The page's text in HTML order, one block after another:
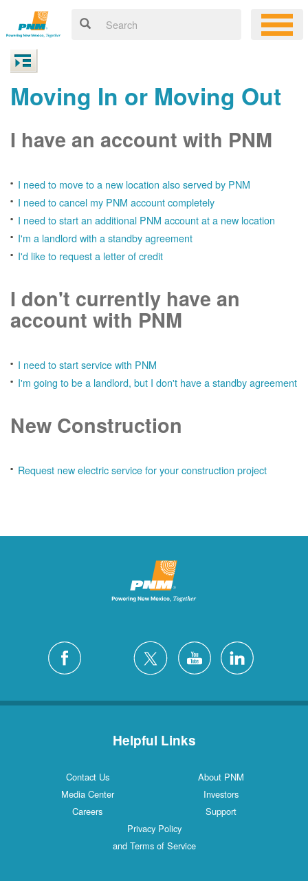
Moving In or Moving Out
I have an account with PNM
I need to move to a new location also served by PNM
I need to cancel my PNM account completely
I need to start an additional PNM account at a new location
I'm a landlord with a standby agreement
I'd like to request a letter of credit
I don't currently have an
account with PNM
I need to start service with PNM
I'm going to be a landlord, but I don't have a standby agreement
New Construction
Request new electric service for your construction project
Helpful Links
Contact Us
About PNM
Media Center
Investors
Careers
Support
Privacy Policy
and Terms of Service